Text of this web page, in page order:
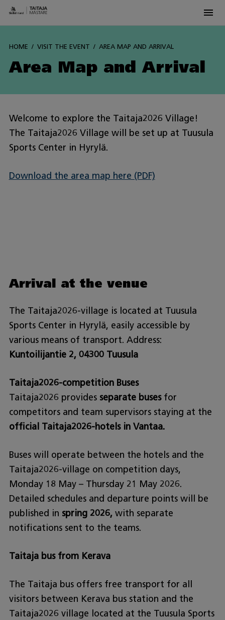
HOME VISIT THE EVENT AREA MAP AND ARRIVAL
Area Map and Arrival
Welcome to explore the Taitaja2026 Village!
The Taitaja2026 Village will be set up at Tuusula
Sports Center in Hyrylä.
Download the area map here (PDF)
Arrival at the venue
The Taitaja2026-village is located at Tuusula
Sports Center in Hyrylä, easily accessible by
various means of transport. Address:
Kuntoilijantie 2, 04300 Tuusula
Taitaja2026-competition Buses
Taitaja2026 provides separate busesfor
competitors and team supervisors staying at the
official Taitaja2026-hotels in Vantaa.
Buses will operate between the hotels and the
Taitaja2026-village on competition days,
Monday 18 May – Thursday 21 May 2026.
Detailed schedules and departure points will be
published in spring 2026,with separate
notifications sent to the teams.
Taitaja bus from Kerava
The Taitaja bus offers free transport for all
visitors between Kerava bus station and the
Taitaja2026 village located at the Tuusula Sports